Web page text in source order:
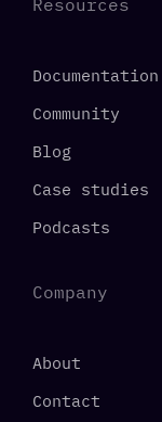
Resources
Documentation
Community
Blog
Case studies
Podcasts
Company
About
Contact